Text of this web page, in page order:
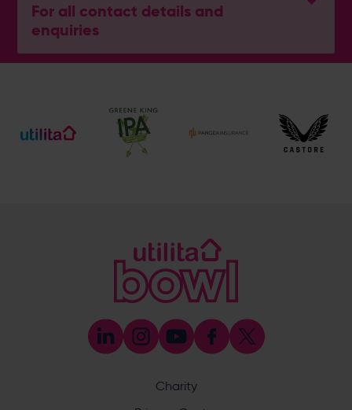
For all contact details and
enquiries
General Enquiries
Ticket and Membership Office
023 8047 2002 (Opt 2)
[email protected]
023 8047 5638
[email protected]
Discrimination Reporting
committed to ensuring that cricket is a game for everyone.
If you have experienced or witnessed discrimination you
Charity